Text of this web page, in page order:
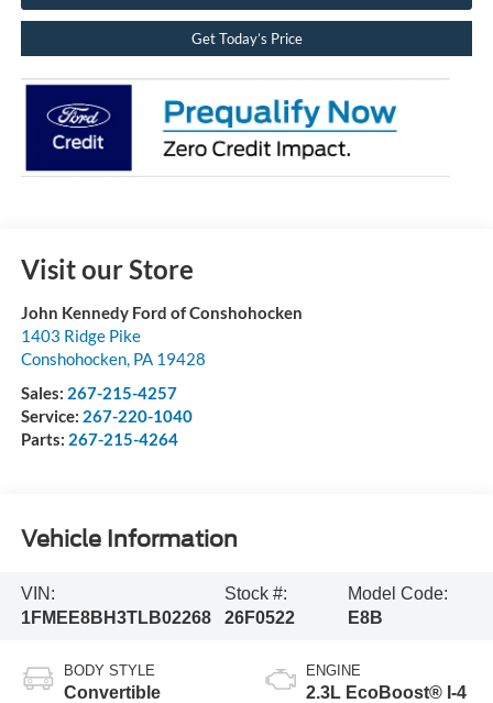
Get Today’s Price
Visit our Store
John Kennedy Ford of Conshohocken
1403 Ridge Pike
Conshohocken, PA 19428
Sales: 267-215-4257
Service: 267-220-1040
Parts: 267-215-4264
Vehicle Information
VIN:
1FMEE8BH3TLB02268
Stock #:
26F0522
Model Code:
E8B
BODY STYLE
Convertible
ENGINE
2.3L EcoBoost® I-4